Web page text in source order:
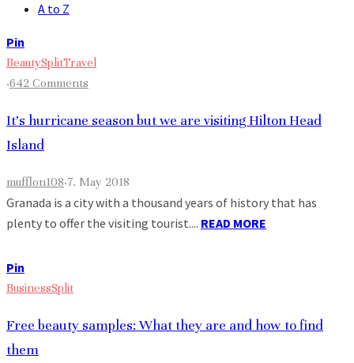
A to Z
Pin
BeautySplitTravel
·642 Comments
It’s hurricane season but we are visiting Hilton Head
Island
mufflon108·7. May 2018
Granada is a city with a thousand years of history that has
plenty to offer the visiting tourist.... READ MORE
Pin
BusinessSplit
Free beauty samples: What they are and how to find
them